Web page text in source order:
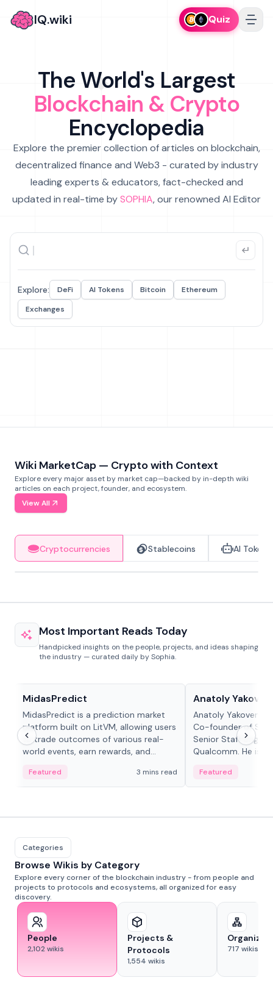
IQ.wiki Quiz
The World's Largest
Blockchain & Crypto
Encyclopedia
Explore the premier collection of articles on blockchain,
decentralized finance and Web3 - curated by industry
leading experts & educators, fact-checked and
updated in real-time bySOPHIA, our renowned AI Editor
Explore: DeFi AI Tokens Bitcoin
Ethereum
Exchanges
Wiki MarketCap — Crypto with Context
Explore every major asset by market cap—backed by in-depth wiki
articles on each project, founder, and ecosystem.
View All
Cryptocurrencies Stablecoins AI Tokens
Most Important Reads Today
Handpicked insights on the people, projects, and ideas shaping
the industry — curated daily by Sophia.
MidasPredict
MidasPredict is a prediction market
platform built on LitVM, allowing users
to trade outcomes of various real-
world events, earn rewards, and
adaptive liquidity solutions.
Featured 3 mins read
Anatoly
Anatoly Yakovenko
Co-founder of
Senior Staff
Qualcomm. He is
Featured
Categories
Browse Wikis by Category
Explore every corner of the blockchain industry - from people and
projects to protocols and ecosystems, all organized for easy
discovery.
People
2,102wikis
Projects &
Protocols
1,554 wikis
717 wikis